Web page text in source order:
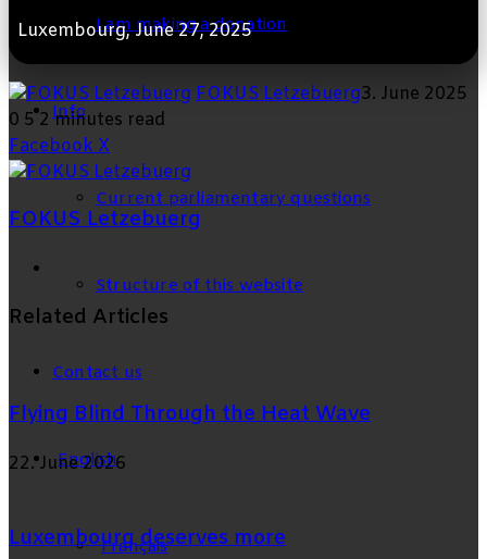
I am making a donation
Info
Current parliamentary questions
Structure of this website
Contact us
English
Français
Luxembourg, June 27, 2025
FOKUS Letzebuerg3. June 2025
0 52 minutes read
Facebook X
via
Email
FOKUS Letzebuerg
Related Articles
Flying Blind Through the Heat Wave
22. June 2026
Luxembourg deserves more